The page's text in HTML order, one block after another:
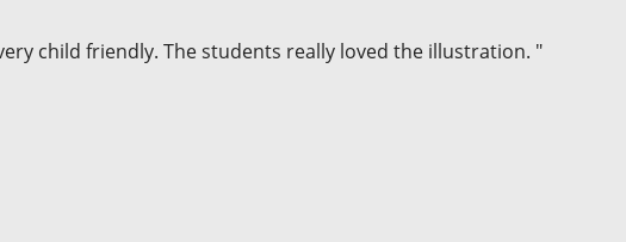
child friendly. The students really loved the illustration. "